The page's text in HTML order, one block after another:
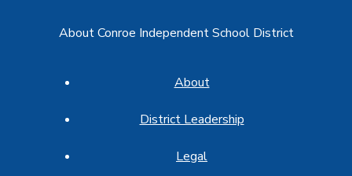
About Conroe Independent School District
About
District Leadership
Legal